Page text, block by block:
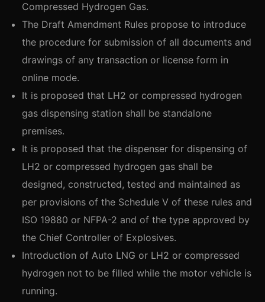
Compressed Hydrogen Gas.
The Draft Amendment Rules propose to introduce
the procedure for submission of all documents and
drawings of any transaction or license form in
online mode.
It is proposed that LH2 or compressed hydrogen
gas dispensing station shall be standalone
premises.
It is proposed that the dispenser for dispensing of
LH2 or compressed hydrogen gas shall be
designed, constructed, tested and maintained as
per provisions of the Schedule V of these rules and
ISO 19880 or NFPA-2 and of the type approved by
the Chief Controller of Explosives.
Introduction of Auto LNG or LH2 or compressed
hydrogen not to be filled while the motor vehicle is
running.